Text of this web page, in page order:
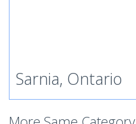
Sarnia, Ontario